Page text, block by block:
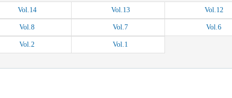
Vol.14 Vol.13 Vol.12
Vol.8 Vol.7 Vol.6
Vol.2 Vol.1